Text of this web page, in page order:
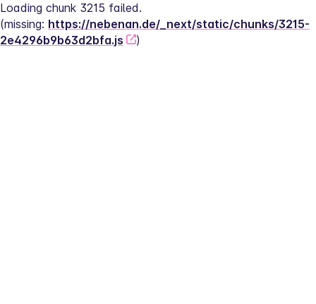
Loading chunk 3215 failed.
(missing: https://nebenan.de/_next/static/chunks/3215-
2e4296b9b63d2bfa.js
)